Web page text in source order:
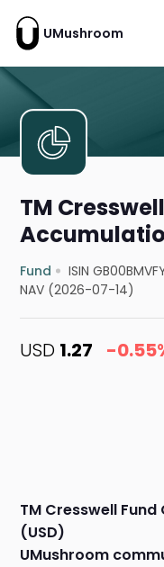
UMushroom
TM
Fund ISIN
NAV (2026-07-14)
USD 1.27 -
TM Cresswell
(USD)
UMushroom